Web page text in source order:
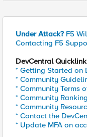
Under Attack? F5
Contacting F5
DevCentral
* Getting Started on
* Community
* Community Terms
* Community
* Community
* Contact the
* Update MFA on